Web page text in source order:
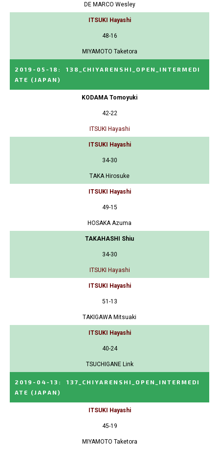
DE MARCO Wesley
ITSUKI Hayashi
48-16
MIYAMOTO Taketora
2019-05-18 :
138_CHIYARENSHI_OPEN_INTERMEDI
ATE (JAPAN)
KODAMA Tomoyuki
42-22
ITSUKI Hayashi
ITSUKI Hayashi
34-30
TAKA Hirosuke
ITSUKI Hayashi
49-15
HOSAKA Azuma
TAKAHASHI Shiu
34-30
ITSUKI Hayashi
ITSUKI Hayashi
51-13
TAKIGAWA Mitsuaki
ITSUKI Hayashi
40-24
TSUCHIGANE Link
2019-04-13 :
137_CHIYARENSHI_OPEN_INTERMEDI
ATE (JAPAN)
ITSUKI Hayashi
45-19
MIYAMOTO Taketora